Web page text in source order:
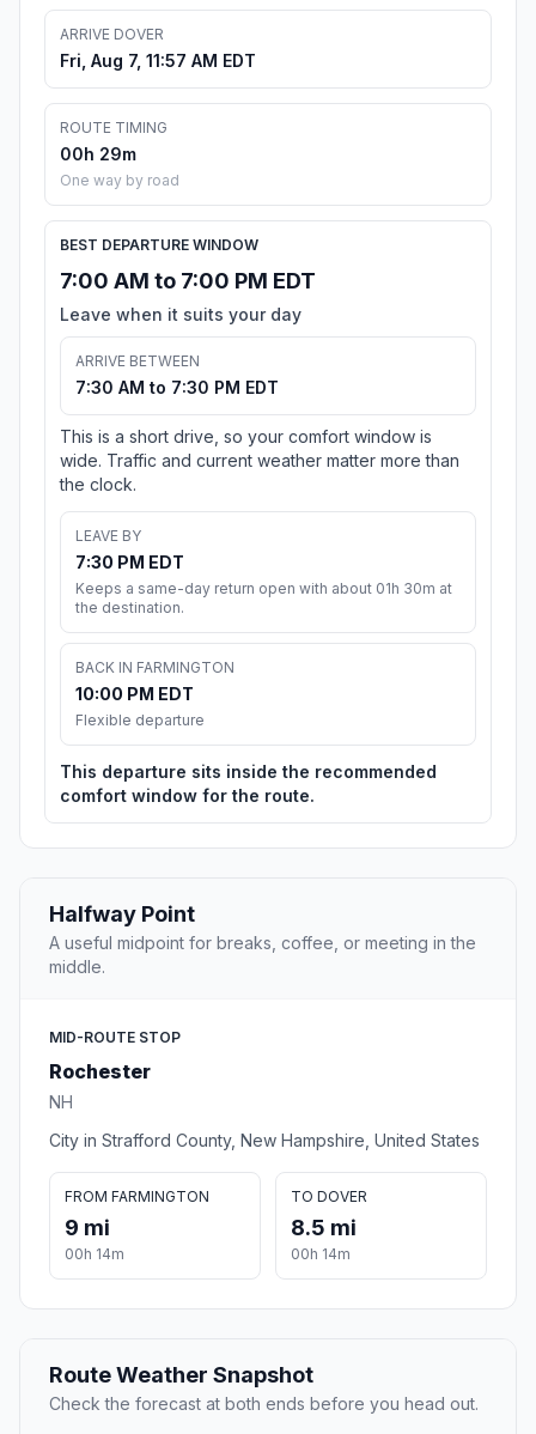
ARRIVE DOVER
Fri, Aug 7, 11:57 AM EDT
ROUTE TIMING
00h 29m
One way by road
BEST DEPARTURE WINDOW
7:00 AM to 7:00 PM EDT
Leave when it suits your day
ARRIVE BETWEEN
7:30 AM to 7:30 PM EDT
This is a short drive, so your comfort window is
wide. Traffic and current weather matter more than
the clock.
LEAVE BY
7:30 PM EDT
Keeps a same-day return open with about 01h 30m at
the destination.
BACK IN FARMINGTON
10:00 PM EDT
Flexible departure
This departure sits inside the recommended
comfort window for the route.
Halfway Point
A useful midpoint for breaks, coffee, or meeting in the
middle.
MID-ROUTE STOP
Rochester
NH
City in Strafford County, New Hampshire, United States
FROM FARMINGTON
9 mi
00h 14m
TO DOVER
8.5 mi
00h 14m
Route Weather Snapshot
Check the forecast at both ends before you head out.